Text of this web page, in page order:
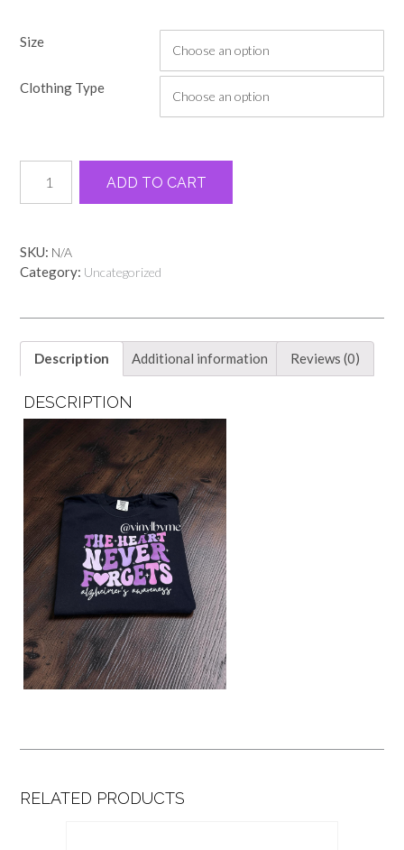
$18.00
through
$22.00
Size
Clothing Type
heart
never
black
comfort
quantity
ADD TO CART
SKU: N/A
Category: Uncategorized
Description Additional information Reviews (0)
DESCRIPTION
RELATED PRODUCTS